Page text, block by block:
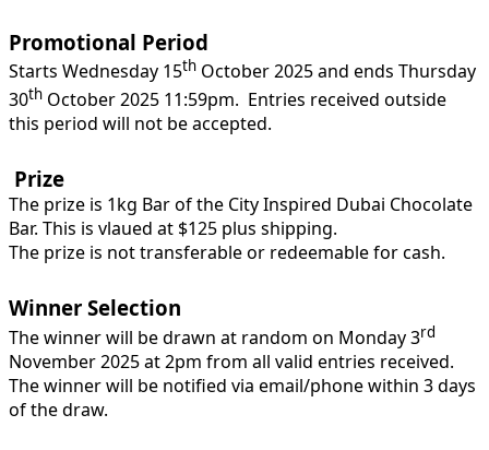
Promotional Period
Starts Wednesday 15th October 2025 and ends Thursday
30th October 2025 11:59pm. Entries received outside
this period will not be accepted.
Prize
The prize is 1kg Bar of the City Inspired Dubai Chocolate
Bar. This is vlaued at $125 plus shipping.
The prize is not transferable or redeemable for cash.
Winner Selection
The winner will be drawn at random on Monday 3rd
November 2025 at 2pm from all valid entries received.
The winner will be notified via email/phone within 3 days
of the draw.